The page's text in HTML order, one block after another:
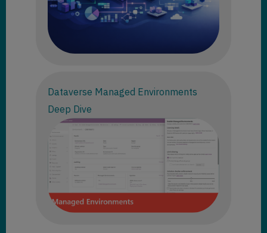
Dataverse Managed Environments
Deep Dive